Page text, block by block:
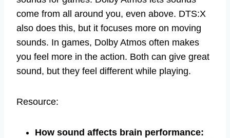
come from all around you, even above. DTS:X
also does this, but it focuses more on moving
sounds. In games, Dolby Atmos often makes
you feel more in the action. Both can give great
sound, but they feel different while playing.
Resource:
How sound affects brain performance: